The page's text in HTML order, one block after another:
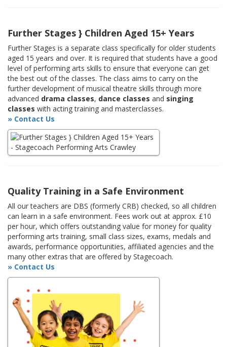
Further Stages } Children Aged 15+ Years
Further Stages is a separate class specifically for older students
aged 15 years and over. It is required that students have a good
level of performing arts skills to ensure that everyone can get
the best out of the classes. The class aims to carry on the
further development of musical theatre skills through more
advanced drama classes, dance classes and singing
classes with acting training and masterclasses.
» Contact Us
Quality Training in a Safe Environment
All our teachers are DBS (formerly CRB) checked, so all children
can learn in a safe environment. Fees work out at approx. £10
per hour, which offers outstanding value for money for quality
performing arts training, small class sizes, exams, medals and
awards, performance opportunities, affiliated agencies and the
many other extras that are offered by Stagecoach.
» Contact Us